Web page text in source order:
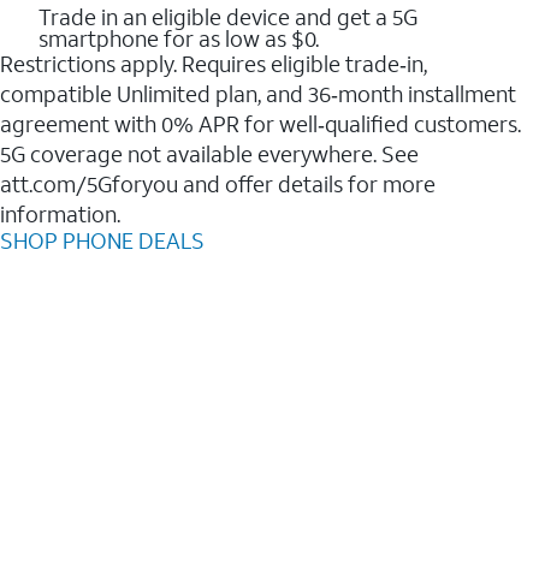
Trade in an eligible device and get a 5G
smartphone for as low as $0.
Restrictions apply. Requires eligible trade‑in,
compatible Unlimited plan, and 36‑month installment
agreement with 0% APR for well‑qualified customers.
5G coverage not available everywhere. See
att.com/5Gforyou and offer details for more
information.
SHOP PHONE DEALS